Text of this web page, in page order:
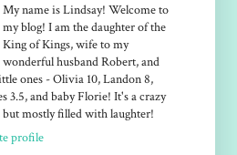
My name is Lindsay! Welcome to
my blog! I am the daughter of the
King of Kings, wife to my
wonderful husband Robert, and
ones - Olivia 10, Landon 8,
3.5, and baby Florie! It's a crazy
but mostly filled with laughter!
profile